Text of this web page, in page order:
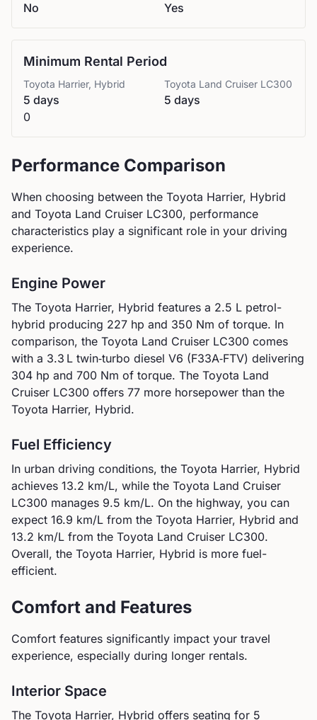
No Yes
Minimum Rental Period
Toyota Harrier, Hybrid
5 days
Toyota Land Cruiser LC300
5 days
0
Performance Comparison
When choosing between the Toyota Harrier, Hybrid
and Toyota Land Cruiser LC300, performance
characteristics play a significant role in your driving
experience.
Engine Power
The Toyota Harrier, Hybrid features a 2.5 L petrol-
hybrid producing 227 hp and 350 Nm of torque. In
comparison, the Toyota Land Cruiser LC300 comes
with a 3.3 L twin‑turbo diesel V6 (F33A‑FTV) delivering
304 hp and 700 Nm of torque. The Toyota Land
Cruiser LC300 offers 77 more horsepower than the
Toyota Harrier, Hybrid.
Fuel Efficiency
In urban driving conditions, the Toyota Harrier, Hybrid
achieves 13.2 km/L, while the Toyota Land Cruiser
LC300 manages 9.5 km/L. On the highway, you can
expect 16.9 km/L from the Toyota Harrier, Hybrid and
13.2 km/L from the Toyota Land Cruiser LC300.
Overall, the Toyota Harrier, Hybrid is more fuel-
efficient.
Comfort and Features
Comfort features significantly impact your travel
experience, especially during longer rentals.
Interior Space
The Toyota Harrier, Hybrid offers seating for 5